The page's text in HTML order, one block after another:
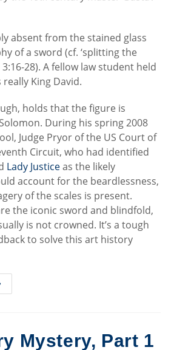
absent from the stained glass
of a sword (cf. ‘splitting the
28). A fellow law student held
King David.
holds that the figure is
During his spring 2008
Judge Pryor of the US Court of
Circuit, who had identified
Lady Justiceas the likely
account for the beardlessness,
of the scales is present.
the iconic sword and blindfold,
is not crowned. It’s a tough
to solve this art history
Mystery, Part 1